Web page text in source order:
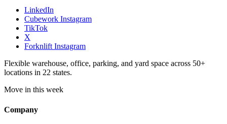
LinkedIn
Cubework Instagram
TikTok
X
Forknlift Instagram
Flexible warehouse, office, parking, and yard space across 50+
locations in 22 states.
Move in this week
Company